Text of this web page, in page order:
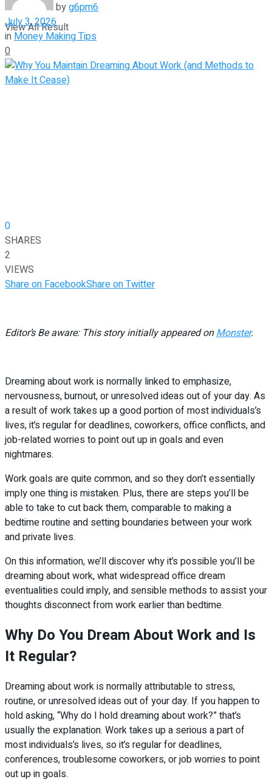
View All Result
byg6pm6
July 3, 2026
inMoney Making Tips
0
0
SHARES
2
VIEWS
Share on FacebookShare on Twitter
Editor’s Be aware: This story initially appeared onMonster.
Dreaming about work is normally linked to emphasize,
nervousness, burnout, or unresolved ideas out of your day. As
a result of work takes up a good portion of most individuals’s
lives, it’s regular for deadlines, coworkers, office conflicts, and
job-related worries to point out up in goals and even
nightmares.
Work goals are quite common, and so they don’t essentially
imply one thing is mistaken. Plus, there are steps you’ll be
able to take to cut back them, comparable to making a
bedtime routine and setting boundaries between your work
and private lives.
On this information, we’ll discover why it’s possible you’ll be
dreaming about work, what widespread office dream
eventualities could imply, and sensible methods to assist your
thoughts disconnect from work earlier than bedtime.
Why Do You Dream About Work and Is
It Regular?
Dreaming about work is normally attributable to stress,
routine, or unresolved ideas out of your day. If you happen to
hold asking, “Why do I hold dreaming about work?” that’s
usually the explanation. Work takes up a serious a part of
most individuals’s lives, so it’s regular for deadlines,
conferences, troublesome coworkers, or job worries to point
out up in goals.